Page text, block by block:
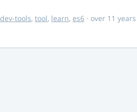
dev-tools, tool, learn, es6 · over 11 years